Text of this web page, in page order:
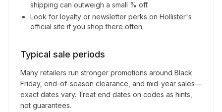
shipping can outweigh a small % off.
Look for loyalty or newsletter perks on Hollister's
official site if you shop there often.
Typical sale periods
Many retailers run stronger promotions around Black
Friday, end-of-season clearance, and mid-year sales—
exact dates vary. Treat end dates on codes as hints,
not guarantees.